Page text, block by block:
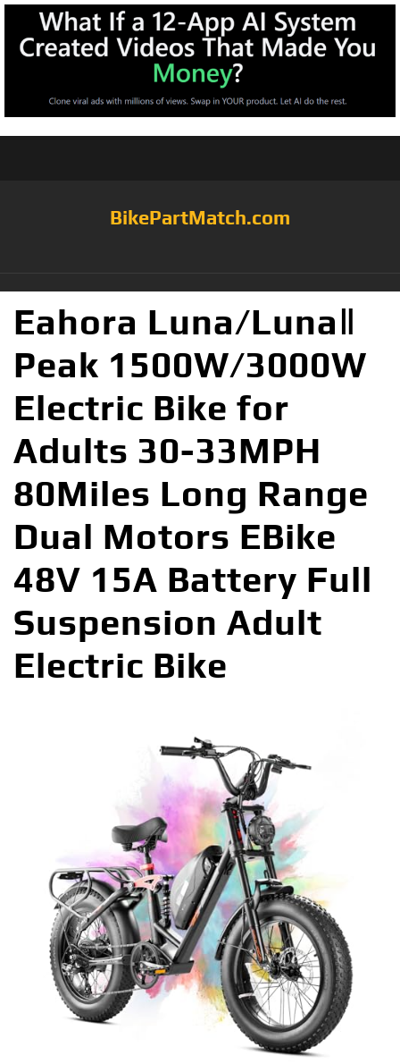
BikePartMatch.com
Eahora Luna/LunaⅡ
Peak 1500W/3000W
Electric Bike for
Adults 30-33MPH
80Miles Long Range
Dual Motors EBike
48V 15A Battery Full
Suspension Adult
Electric Bike